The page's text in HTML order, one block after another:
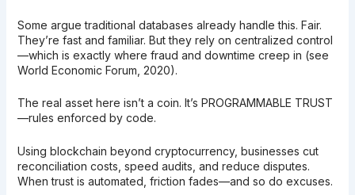
Some argue traditional databases already handle this. Fair.
They’re fast and familiar. But they rely on centralized control
—which is exactly where fraud and downtime creep in (see
World Economic Forum, 2020).
The real asset here isn’t a coin. It’s PROGRAMMABLE TRUST
—rules enforced by code.
Using blockchain beyond cryptocurrency, businesses cut
reconciliation costs, speed audits, and reduce disputes.
When trust is automated, friction fades—and so do excuses.